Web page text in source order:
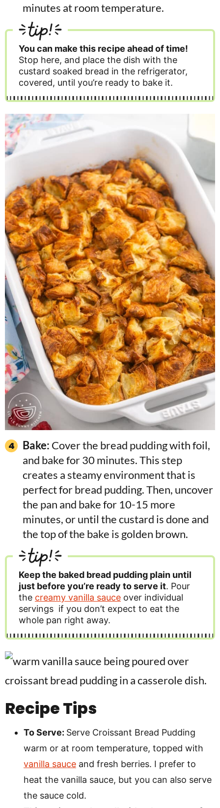
minutes at room temperature.
tip!
You can make this recipe ahead of time!
Stop here, and place the dish with the
custard soaked bread in the refrigerator,
covered, until you’re ready to bake it.
Bake: Cover the bread pudding with foil,
and bake for 30 minutes. This step
creates a steamy environment that is
perfect for bread pudding. Then, uncover
the pan and bake for 10-15 more
minutes, or until the custard is done and
the top of the bake is golden brown.
tip!
Keep the baked bread pudding plain until
just before you’re ready to serve it. Pour
the creamy vanilla sauce over individual
servings if you don’t expect to eat the
whole pan right away.
Recipe Tips
To Serve: Serve Croissant Bread Pudding
warm or at room temperature, topped with
vanilla sauce and fresh berries. I prefer to
heat the vanilla sauce, but you can also serve
the sauce cold.